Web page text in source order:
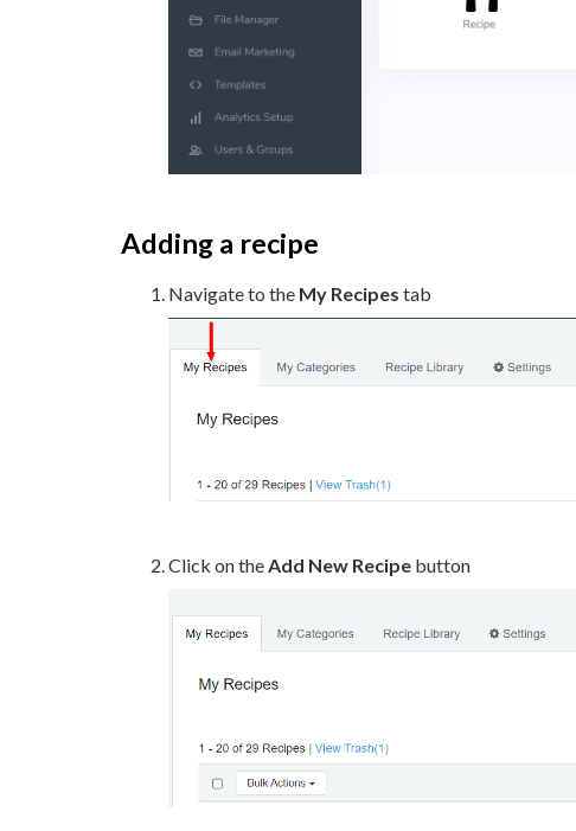
Adding a recipe
Navigate to the My Recipes tab
Click on theAdd New Recipe button